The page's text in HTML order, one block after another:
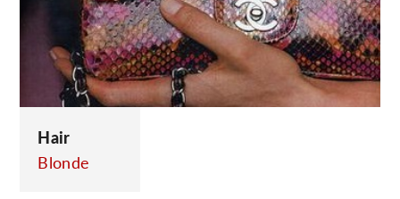
Hair
Blonde